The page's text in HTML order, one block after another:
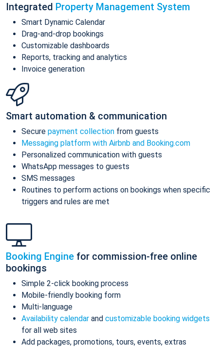
Integrated Property Management System
Smart Dynamic Calendar
Drag-and-drop bookings
Customizable dashboards
Reports, tracking and analytics
Invoice generation
Smart automation & communication
Secure payment collection from guests
Messaging platform with Airbnb and Booking.com
Personalized communication with guests
WhatsApp messages to guests
SMS messages
Routines to perform actions on bookings when specific
triggers and rules are met
Booking Engine for commission-free online
bookings
Simple 2-click booking process
Mobile-friendly booking form
Multi-language
Availability calendar and customizable booking widgets
for all web sites
Add packages, promotions, tours, events, extras